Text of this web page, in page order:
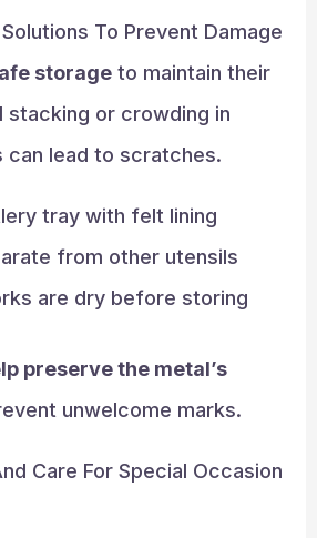
To Prevent Damage
storageto maintain their
stacking or crowding in
can lead to scratches.
tray with felt lining
from other utensils
are dry before storing
preserve the metal’s
unwelcome marks.
Care For Special Occasion